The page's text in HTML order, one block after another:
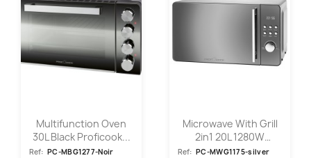
Multifunction Oven
30L Black Proficook...
Ref: PC-MBG1277-Noir
Microwave With Grill
2in1 20L 1280W
Proficook...
Ref: PC-MWG1175-silver